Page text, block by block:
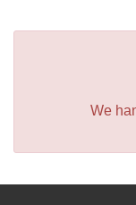
We